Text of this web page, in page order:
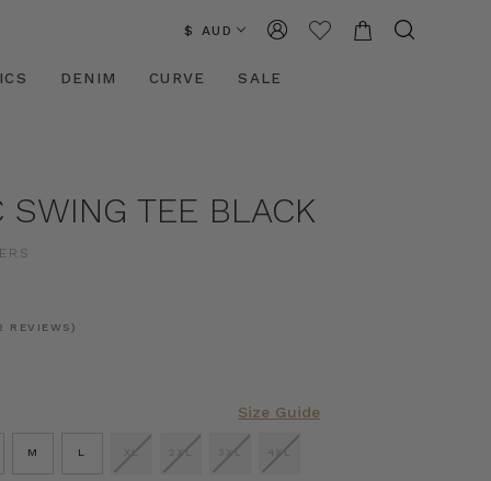
$ AUD
DENIM CURVE SALE
SWING TEE BLACK
REVIEWS)
Size Guide
M L XL 2XL 3XL 4XL